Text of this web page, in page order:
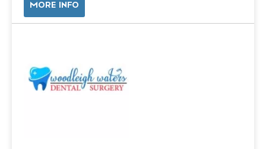
MORE INFO